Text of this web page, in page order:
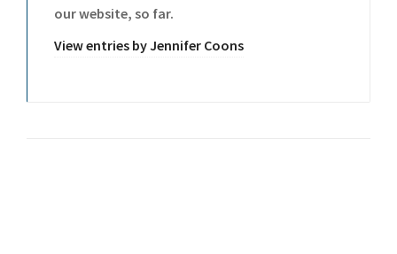
our website, so far.
View entries byJennifer Coons